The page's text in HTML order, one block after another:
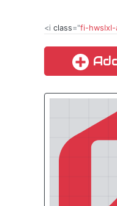
<i class="fi-hwslxl-